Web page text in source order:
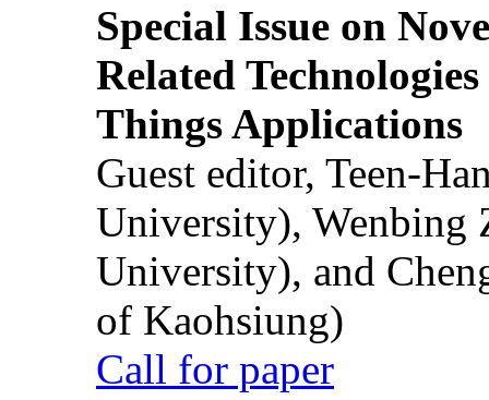
Special Issue on
Related
Things Applications
Guest editor, Teen-
University), Wenbing
University), and
of Kaohsiung)
Call for paper